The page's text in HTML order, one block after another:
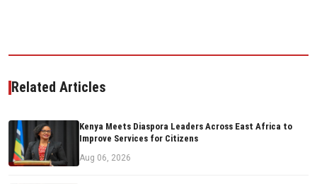
Related Articles
Kenya Meets Diaspora Leaders Across East Africa to
Improve Services for Citizens
Aug 06, 2026